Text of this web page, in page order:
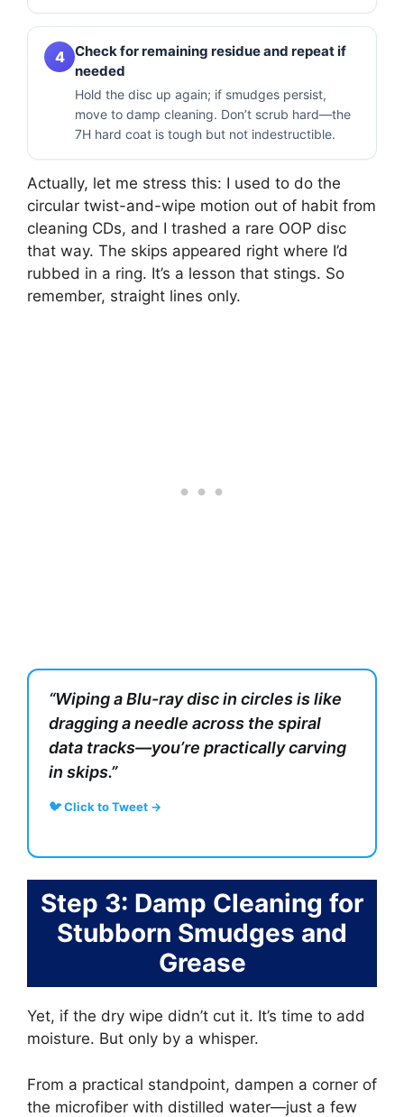
4
Check for remaining residue and repeat if
needed
Hold the disc up again; if smudges persist,
move to damp cleaning. Don’t scrub hard—the
7H hard coat is tough but not indestructible.
Actually, let me stress this: I used to do the
circular twist-and-wipe motion out of habit from
cleaning CDs, and I trashed a rare OOP disc
that way. The skips appeared right where I’d
rubbed in a ring. It’s a lesson that stings. So
remember, straight lines only.
“Wiping a Blu-ray disc in circles is like
dragging a needle across the spiral
data tracks—you’re practically carving
in skips.”
🐦 Click to Tweet →
Step 3: Damp Cleaning for
Stubborn Smudges and
Grease
Yet, if the dry wipe didn’t cut it. It’s time to add
moisture. But only by a whisper.
From a practical standpoint, dampen a corner of
the microfiber with distilled water—just a few